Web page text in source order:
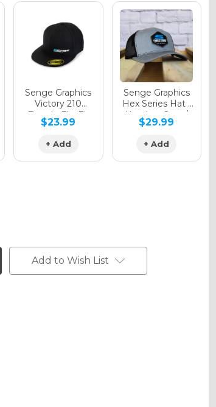
Senge Graphics
Victory 210
Fitted - FlexFit
Hat
$23.99
+ Add
Senge Graphics
Hex Series Hat |
Heather Grey /
Black
$29.99
+ Add
Add to Wish List